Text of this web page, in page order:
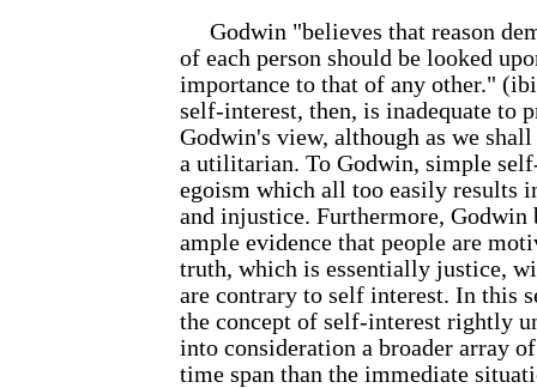
Godwin "believes that reason
of each person should be looked
importance to that of any other."
self-interest, then, is inadequate to
Godwin's view, although as we shall
a utilitarian. To Godwin, simple
egoism which all too easily results
and injustice. Furthermore, Godwin
ample evidence that people are
truth, which is essentially justice,
are contrary to self interest. In this
the concept of self-interest rightly
into consideration a broader array
time span than the immediate